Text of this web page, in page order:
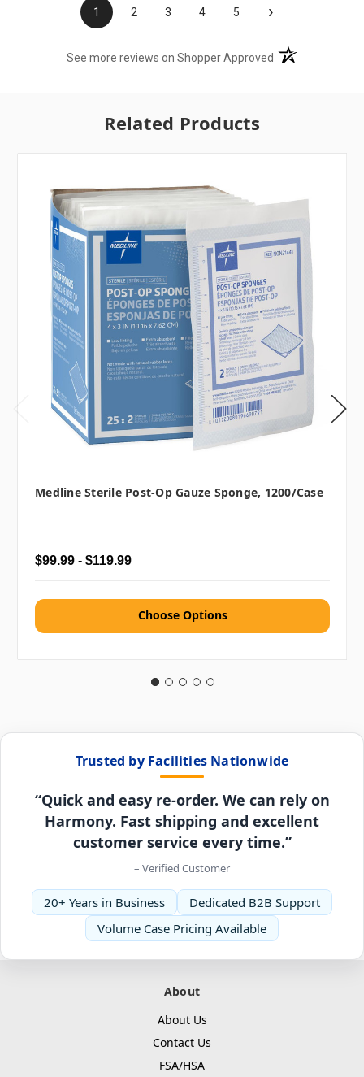
1 2 3 4 5 ›
See more reviews on Shopper Approved (opens in a new
Related Products
Medline Sterile Post-Op Gauze Sponge, 1200/case
$99.99 - $119.99
Choose Options
Trusted by Facilities Nationwide
“Quick and easy re-order. We can rely on
Harmony. Fast shipping and excellent
customer service every time.”
– Verified Customer
20+ Years in Business
Dedicated B2B Support
Volume Case Pricing Available
About
About Us
Contact Us
FSA/HSA